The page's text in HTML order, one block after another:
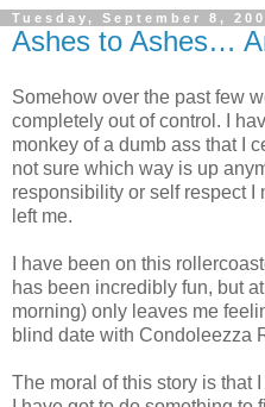
Tuesday, September 8,
Ashes to Ashes…
Somehow over the past few
completely out of control. I
monkey of a dumb ass that I
not sure which way is up
responsibility or self respect
left me.
I have been on this
has been incredibly fun, but
morning) only leaves me
blind date with Condoleezza
The moral of this story is that